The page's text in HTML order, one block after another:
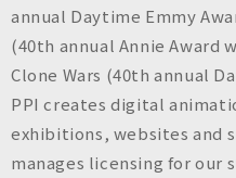
annual Daytime Emmy
(40th annual Annie Award
Clone Wars (40th annual
PPI creates digital
exhibitions, websites and
manages licensing for our